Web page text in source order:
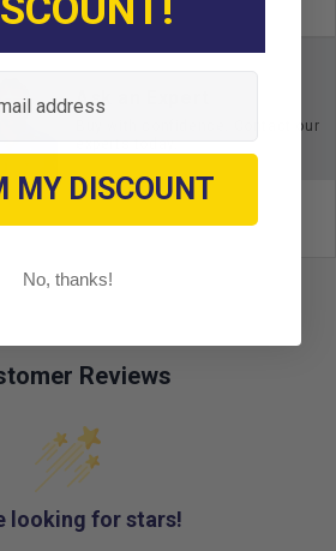
Ask an Expert
Buy with confidence. Contact our
experts today.
Reviews
looking for stars!
MY DISCOUNT
No, thanks!